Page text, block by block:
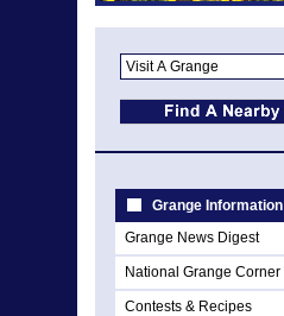
Grange Information
Grange News Digest
National Grange Corner
Contests & Recipes